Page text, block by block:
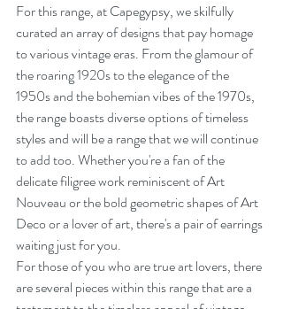
For this range, at Capegypsy, we skilfully
curated an array of designs that pay homage
to various vintage eras. From the glamour of
the roaring 1920s to the elegance of the
1950s and the bohemian vibes of the 1970s,
the range boasts diverse options of timeless
styles and will be a range that we will continue
to add too. Whether you're a fan of the
delicate filigree work reminiscent of Art
Nouveau or the bold geometric shapes of Art
Deco or a lover of art, there's a pair of earrings
waiting just for you.
For those of you who are true art lovers, there
are several pieces within this range that are a